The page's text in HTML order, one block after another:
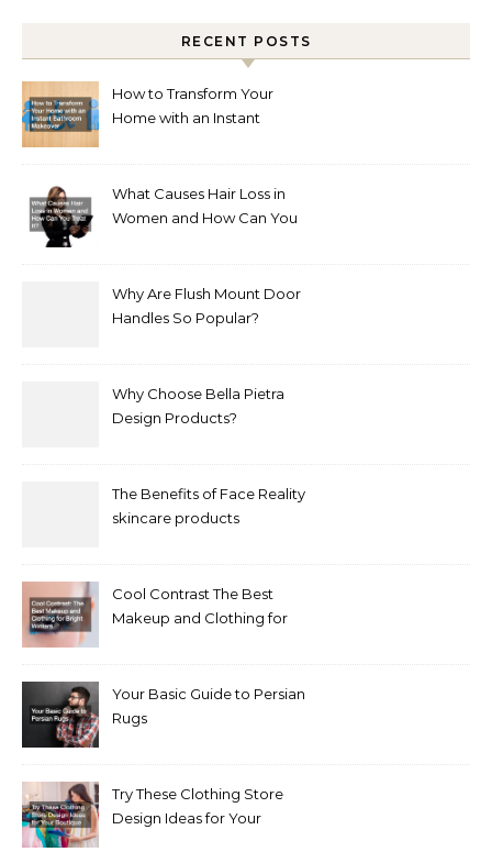
RECENT POSTS
How to Transform Your
Home with an Instant
What Causes Hair Loss in
Women and How Can You
Why Are Flush Mount Door
Handles So Popular?
Why Choose Bella Pietra
Design Products?
The Benefits of Face Reality
skincare products
Cool Contrast The Best
Makeup and Clothing for
Your Basic Guide to Persian
Rugs
Try These Clothing Store
Design Ideas for Your